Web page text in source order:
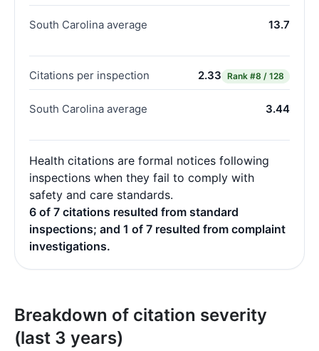
South Carolina average 13.7
Citations per inspection 2.33 Rank #8 / 128
South Carolina average 3.44
Health citations are formal notices following
inspections when they fail to comply with
safety and care standards.
6 of 7 citations resulted from standard
inspections; and 1 of 7 resulted from complaint
investigations.
Breakdown of citation severity
(last 3 years)